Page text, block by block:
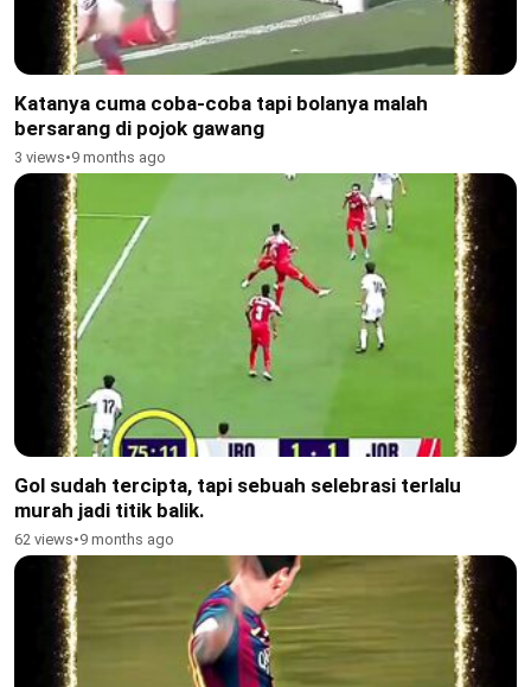
Katanya cuma coba-coba tapi bolanya malah
bersarang di pojok gawang
3 views•9 months ago
Gol sudah tercipta, tapi sebuah selebrasi terlalu
murah jadi titik balik.
62 views•9 months ago